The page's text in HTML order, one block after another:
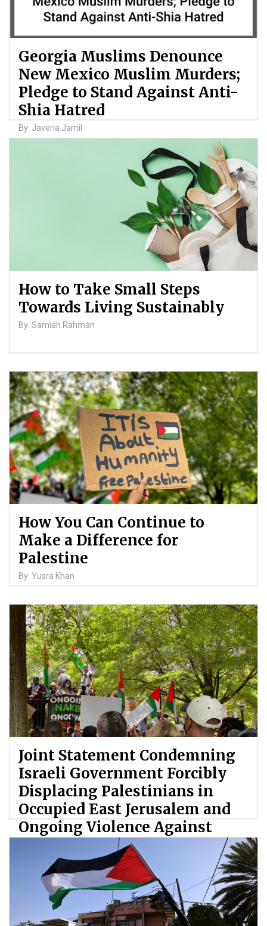
Georgia Muslims Denounce
New Mexico Muslim Murders;
Pledge to Stand Against Anti-
Shia Hatred
By: Javeria Jamil
How to Take Small Steps
Towards Living Sustainably
By: Samiah Rahman
How You Can Continue to
Make a Difference for
Palestine
By: Yusra Khan
Joint Statement Condemning
Israeli Government Forcibly
Displacing Palestinians in
Occupied East Jerusalem and
Ongoing Violence Against